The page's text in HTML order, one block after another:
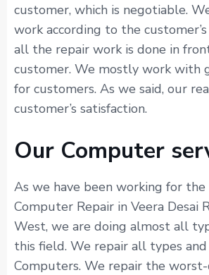
customer, which is negotiable.
work according to the
all the repair work is done in
customer. We mostly work with
for customers. As we said, our
customer’s satisfaction.
Our Computer
As we have been working for
Computer Repair in Veera Desai
West, we are doing almost all
this field. We repair all types
Computers. We repair the